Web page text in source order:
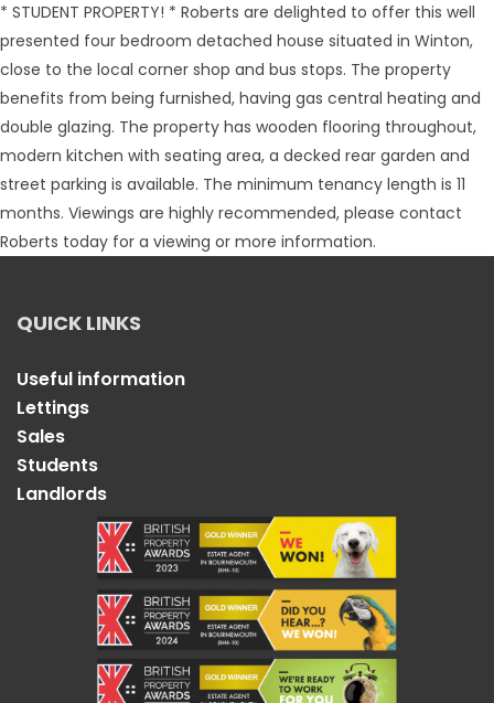
* STUDENT PROPERTY! * Roberts are delighted to offer this well
presented four bedroom detached house situated in Winton,
close to the local corner shop and bus stops. The property
benefits from being furnished, having gas central heating and
double glazing. The property has wooden flooring throughout,
modern kitchen with seating area, a decked rear garden and
street parking is available. The minimum tenancy length is 11
months. Viewings are highly recommended, please contact
Roberts today for a viewing or more information.
QUICK LINKS
Useful information
Lettings
Sales
Students
Landlords